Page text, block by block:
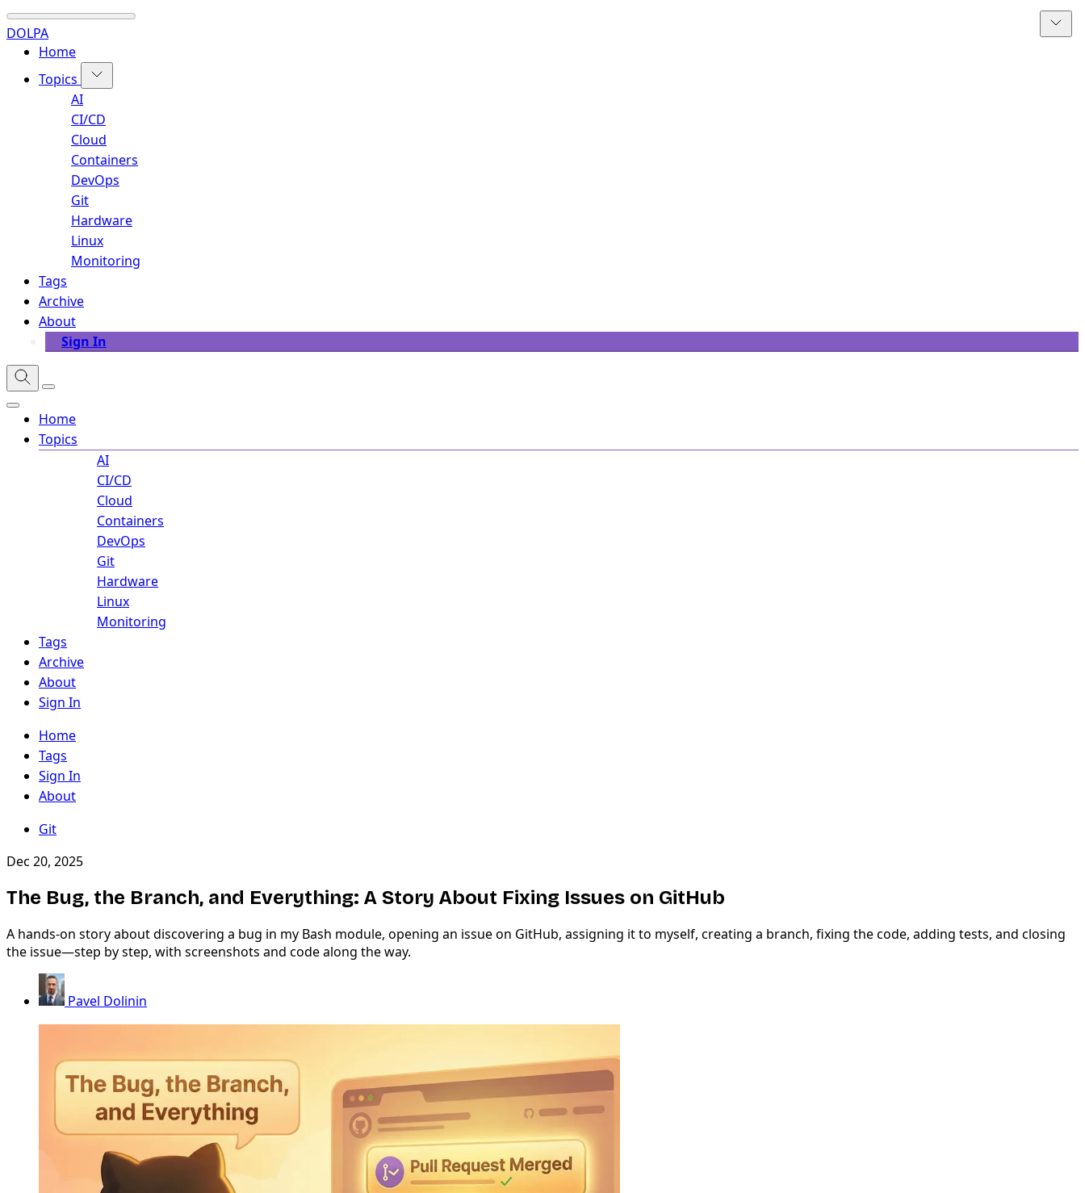
DOLPA
Home
Topics
AI
CI/CD
Cloud
Containers
DevOps
Git
Hardware
Linux
Monitoring
Tags
Archive
About
Sign In
Home
Topics
AI
CI/CD
Cloud
Containers
DevOps
Git
Hardware
Linux
Monitoring
Tags
Archive
About
Sign In
Home
Tags
Sign In
About
Git
Dec 20, 2025
The Bug, the Branch, and Everything: A Story About Fixing Issues on GitHub
A hands-on story about discovering a bug in my Bash module, opening an issue on GitHub, assigning it to myself, creating a branch, fixing the code, adding tests, and closing
the issue—step by step, with screenshots and code along the way.
Pavel Dolinin